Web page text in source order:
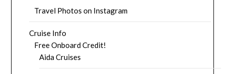
Travel Photos on Instagram
Cruise Info
Free Onboard Credit!
Aida Cruises